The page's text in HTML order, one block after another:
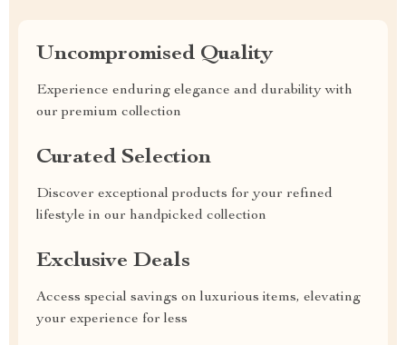
Uncompromised Quality
Experience enduring elegance and durability with
our premium collection
Curated Selection
Discover exceptional products for your refined
lifestyle in our handpicked collection
Exclusive Deals
Access special savings on luxurious items, elevating
your experience for less